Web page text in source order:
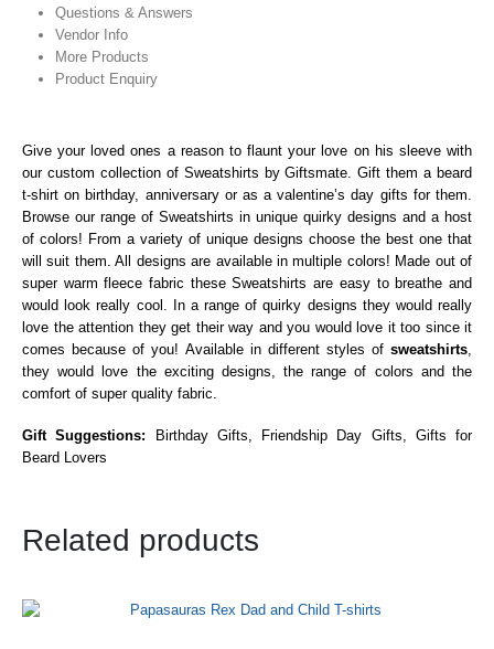
Questions & Answers
Vendor Info
More Products
Product Enquiry
Give your loved ones a reason to flaunt your love on his sleeve with
our custom collection of Sweatshirts by Giftsmate. Gift them a beard
t-shirt on birthday, anniversary or as a valentine’s day gifts for them.
Browse our range of Sweatshirts in unique quirky designs and a host
of colors! From a variety of unique designs choose the best one that
will suit them. All designs are available in multiple colors! Made out of
super warm fleece fabric these Sweatshirts are easy to breathe and
would look really cool. In a range of quirky designs they would really
love the attention they get their way and you would love it too since it
comes because of you! Available in different styles of sweatshirts
they would love the exciting designs, the range of colors and the
comfort of super quality fabric.
Gift Suggestions:
Birthday Gifts, Friendship Day Gifts, Gifts for
Beard Lovers
Related products